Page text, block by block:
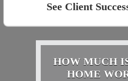
See Client
HOW MUCH
HOME